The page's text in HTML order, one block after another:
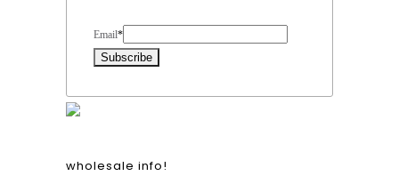
Email*
wholesale info!